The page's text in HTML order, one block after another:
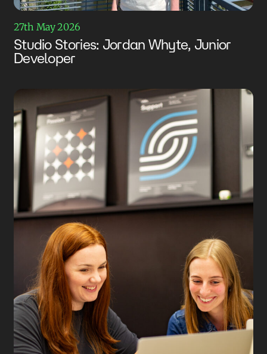
27th May 2026
Studio Stories: Jordan Whyte, Junior
Developer